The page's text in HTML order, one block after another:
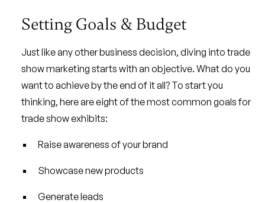
Setting Goals & Budget
Just like any other business decision, diving into trade
show marketing starts with an objective. What do you
want to achieve by the end of it all? To start you
thinking, here are eight of the most common goals for
trade show exhibits:
Raise awareness of your brand
Showcase new products
Generate leads